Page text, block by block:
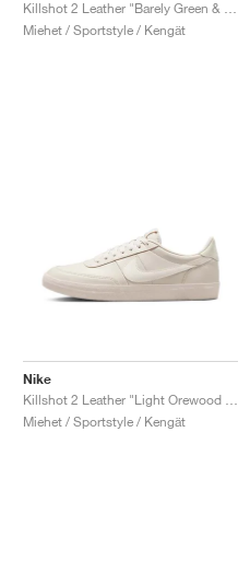
Miehet / Sportstyle / Kengät
Nike
Miehet / Sportstyle / Kengät